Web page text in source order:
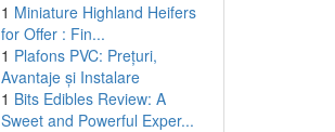
1 Miniature Highland Heifers
for Offer : Fin...
1 Plafons PVC: Prețuri,
Avantaje și Instalare
1 Bits Edibles Review: A
Sweet and Powerful Exper...